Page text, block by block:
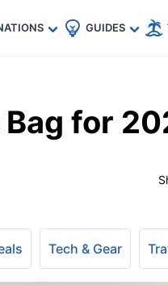
🇬🇧
🇺🇸
🇩🇪
GUIDES
for
Tech & Gear